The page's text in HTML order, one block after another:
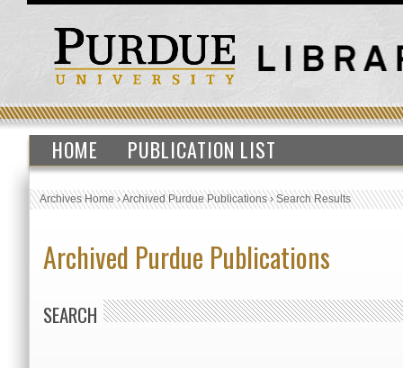
HOME PUBLICATION LIST
Archives Home›Archived Purdue Publications›Search Results
Archived Purdue Publications
SEARCH